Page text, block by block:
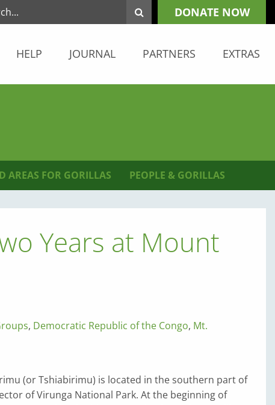
DONATE NOW
HELP JOURNAL PARTNERS EXTRAS
AREAS FOR GORILLAS PEOPLE & GORILLAS
Years at Mount
, Democratic Republic of the Congo, Mt.
(or Tshiabirimu) is located in the southern part of
of Virunga National Park. At the beginning of